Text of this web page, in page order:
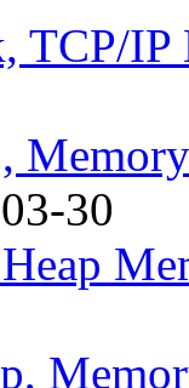
TCP/
30